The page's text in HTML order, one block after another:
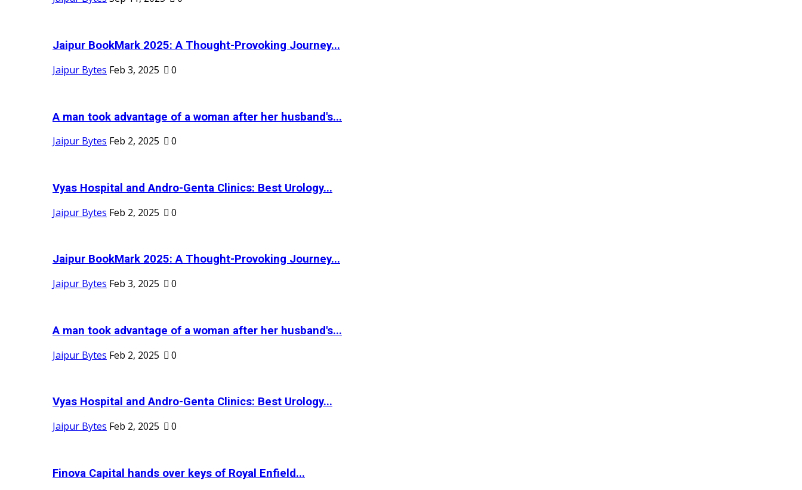
Jaipur BookMark 2025: A Thought-Provoking Journey...
Jaipur Bytes Feb 3, 2025 0
A man took advantage of a woman after her husband's...
Jaipur Bytes Feb 2, 2025 0
Vyas Hospital and Andro-Genta Clinics: Best Urology...
Jaipur Bytes Feb 2, 2025 0
Jaipur BookMark 2025: A Thought-Provoking Journey...
Jaipur Bytes Feb 3, 2025 0
A man took advantage of a woman after her husband's...
Jaipur Bytes Feb 2, 2025 0
Vyas Hospital and Andro-Genta Clinics: Best Urology...
Jaipur Bytes Feb 2, 2025 0
Finova Capital hands over keys of Royal Enfield...